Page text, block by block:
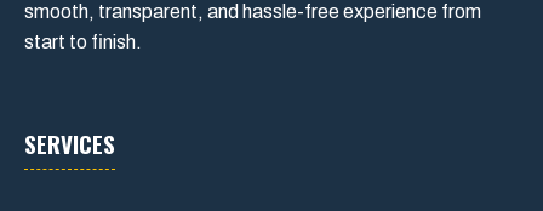
smooth, transparent, and hassle-free experience from
start to finish.
SERVICES